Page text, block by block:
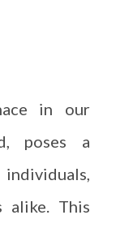
in our
poses a
alike. This